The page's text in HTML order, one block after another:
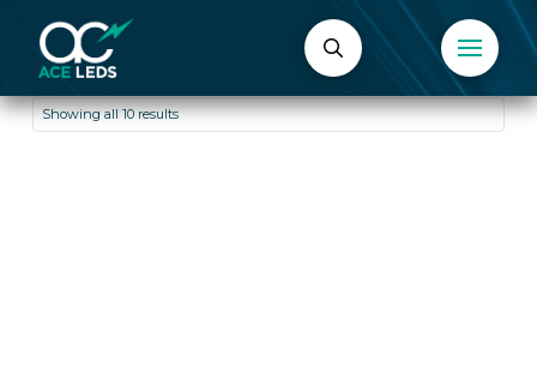
Showing all 10 results